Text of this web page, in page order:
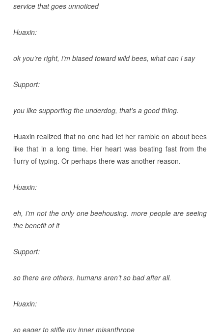
service that goes unnoticed
Huaxin:
ok you’re right, i’m biased toward wild bees, what can i say
Support:
you like supporting the underdog, that’s a good thing.
Huaxin realized that no one had let her ramble on about bees
like that in a long time. Her heart was beating fast from the
flurry of typing. Or perhaps there was another reason.
Huaxin:
eh, i’m not the only one beehousing. more people are seeing
the benefit of it
Support:
so there are others. humans aren’t so bad after all.
Huaxin:
so eager to stifle my inner misanthrope